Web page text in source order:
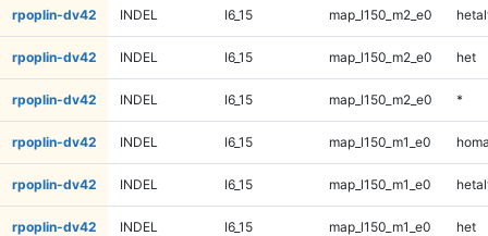
rpoplin-dv42 INDEL I6_15 map_l150_m2_e0
rpoplin-dv42 INDEL I6_15 map_l150_m2_e0 het
rpoplin-dv42 INDEL I6_15 map_l150_m2_e0 *
rpoplin-dv42 INDEL I6_15 map_l150_m1_e0
rpoplin-dv42 INDEL I6_15 map_l150_m1_e0
rpoplin-dv42 INDEL I6_15 map_l150_m1_e0 het